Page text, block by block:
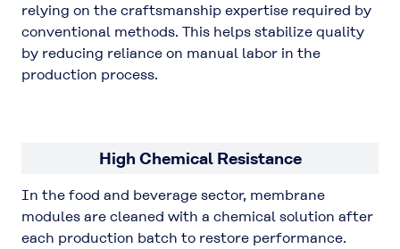
relying on the craftsmanship expertise required by
conventional methods. This helps stabilize quality
by reducing reliance on manual labor in the
production process.
High Chemical Resistance
In the food and beverage sector, membrane
modules are cleaned with a chemical solution after
each production batch to restore performance.